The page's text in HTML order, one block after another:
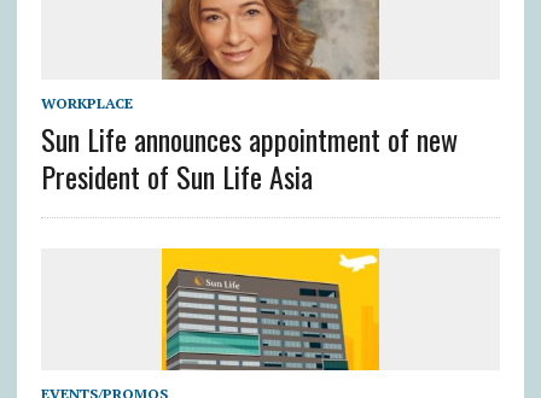
WORKPLACE
Sun Life announces appointment of new
President of Sun Life Asia
EVENTS/PROMOS